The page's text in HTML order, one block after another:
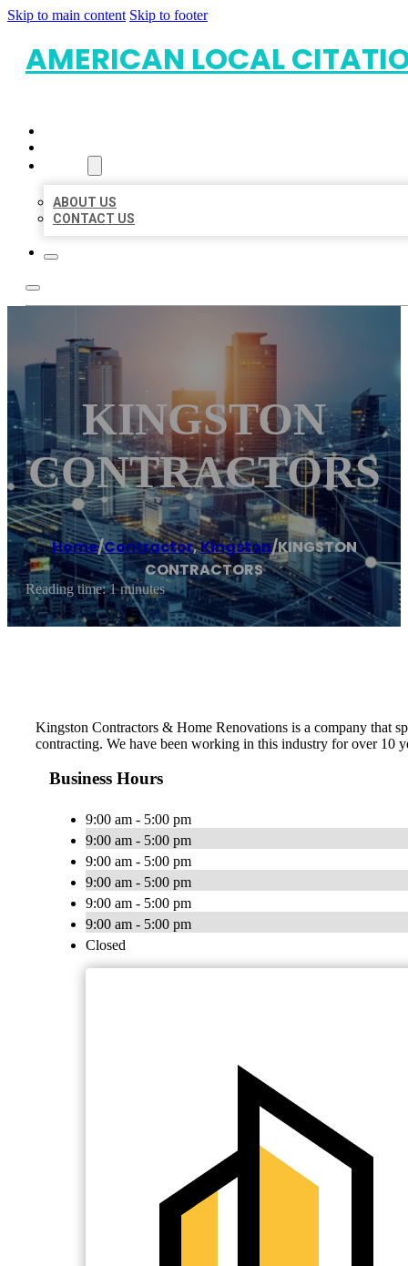
Skip to main content Skip to footer
AMERICAN LOCAL
ABOUT US
CONTACT US
KINGSTON
CONTRACTORS
Home/Contractor,Kingston/KINGSTON
CONTRACTORS
Reading time: 1 minutes
Kingston Contractors & Home Renovations is a company that
contracting. We have been working in this industry for over 10
Business Hours
9:00 am - 5:00 pm
9:00 am - 5:00 pm
9:00 am - 5:00 pm
9:00 am - 5:00 pm
9:00 am - 5:00 pm
9:00 am - 5:00 pm
Closed